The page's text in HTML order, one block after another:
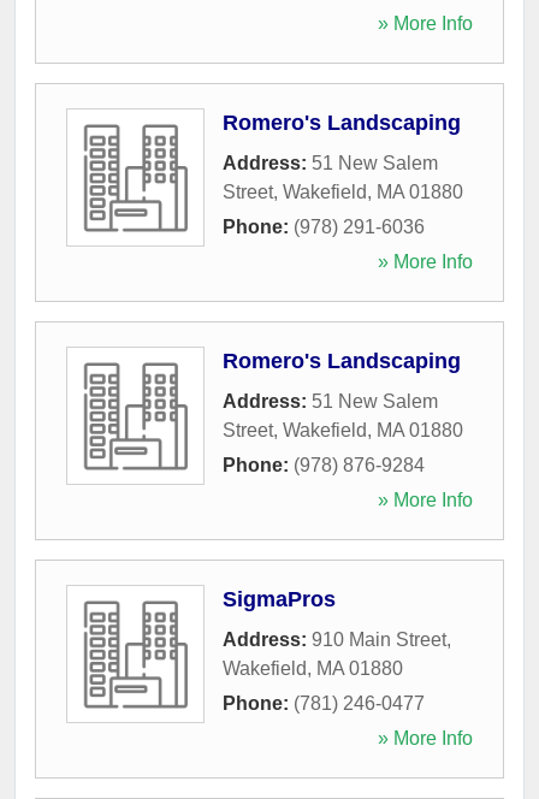
» More Info
Romero's Landscaping
Address: 51 New Salem
Street, Wakefield, MA 01880
Phone: (978) 291-6036
» More Info
Romero's Landscaping
Address: 51 New Salem
Street, Wakefield, MA 01880
Phone: (978) 876-9284
» More Info
SigmaPros
Address: 910 Main Street,
Wakefield, MA 01880
Phone: (781) 246-0477
» More Info